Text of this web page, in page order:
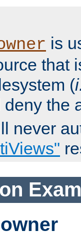
is
that
(
the
never